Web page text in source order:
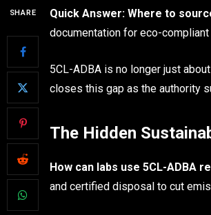
SHARE Quick Answer: Where to
documentation for eco-
5CL-ADBA is no longer just
closes this gap as the authority
The Hidden
How can labs use 5CL-ADBA
and certified disposal to cut